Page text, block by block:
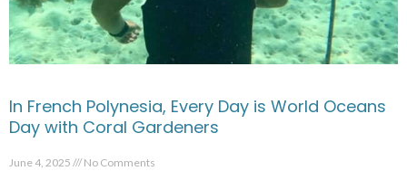
In French Polynesia, Every Day is World Oceans
Day with Coral Gardeners
June 4, 2025 No Comments